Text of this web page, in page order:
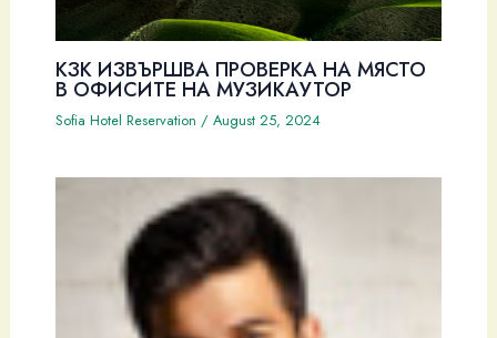
КЗК ИЗВЪРШВА ПРОВЕРКА НА МЯСТО
В ОФИСИТЕ НА МУЗИКАУТОР
Sofia Hotel Reservation / August 25, 2024